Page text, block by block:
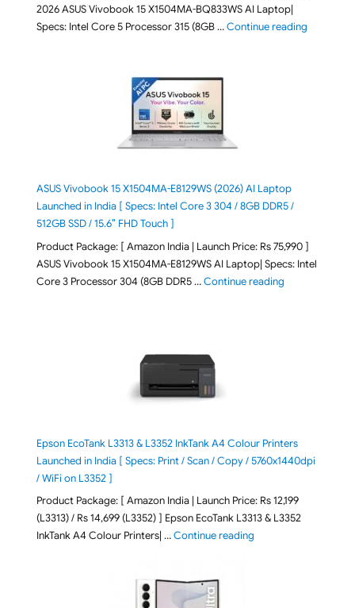
2026 ASUS Vivobook 15 X1504MA-BQ833WS AI Laptop|
Specs: Intel Core 5 Processor 315 (8GB …Continue reading"ASUS
ASUS Vivobook 15 X1504MA-E8129WS (2026) AI Laptop
Launched in India [ Specs: Intel Core 3 304 / 8GB DDR5 /
512GB SSD / 15.6″ FHD Touch ]
Product Package: [ Amazon India | Launch Price: Rs 75,990 ]
ASUS Vivobook 15 X1504MA-E8129WS AI Laptop| Specs: Intel
Core 3 Processor 304 (8GB DDR5 …Continue reading"ASUS
Epson EcoTank L3313 & L3352 InkTank A4 Colour Printers
Launched in India [ Specs: Print / Scan / Copy / 5760x1440dpi
/ WiFi on L3352 ]
Product Package: [ Amazon India | Launch Price: Rs 12,199
(L3313) / Rs 14,699 (L3352) ] Epson EcoTank L3313 & L3352
InkTank A4 Colour Printers| …Continue reading"Epson EcoTank